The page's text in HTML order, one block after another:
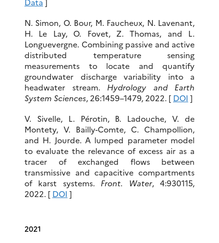
N. Simon, O. Bour, M. Faucheux, N. Lavenant,
H. Le Lay, O. Fovet, Z. Thomas, and L.
Longuevergne. Combining passive and active
distributed temperature sensing
measurements to locate and quantify
groundwater discharge variability into a
headwater stream. Hydrology and Earth
System Sciences, 26:1459–1479, 2022. [ DOI ]
V. Sivelle, L. Pérotin, B. Ladouche, V. de
Montety, V. Bailly-Comte, C. Champollion,
and H. Jourde. A lumped parameter model
to evaluate the relevance of excess air as a
tracer of exchanged flows between
transmissive and capacitive compartments
of karst systems. Front. Water, 4:930115,
2022. [ DOI ]
2021